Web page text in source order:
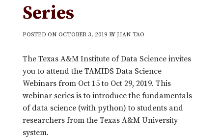
Series
POSTED ON OCTOBER 3, 2019 BYJIAN TAO
The Texas A&M Institute of Data Science invites
you to attend the TAMIDS Data Science
Webinars from Oct 15 to Oct 29, 2019. This
webinar series is to introduce the fundamentals
of data science (with python) to students and
researchers from the Texas A&M University
system.